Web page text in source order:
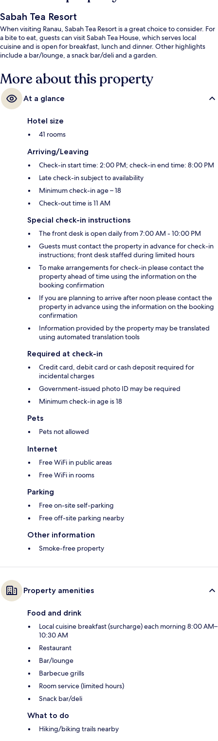
Sabah Tea Resort
When visiting Ranau, Sabah Tea Resort is a great choice to consider. For
a bite to eat, guests can visit Sabah Tea House, which serves local
cuisine and is open for breakfast, lunch and dinner. Other highlights
include a bar/lounge, a snack bar/deli and a garden.
More about this property
At a glance
Hotel size
41 rooms
Arriving/Leaving
Check-in start time: 2:00 PM; check-in end time: 8:00 PM
Late check-in subject to availability
Minimum check-in age – 18
Check-out time is 11 AM
Special check-in instructions
The front desk is open daily from 7:00 AM - 10:00 PM
Guests must contact the property in advance for check-in
instructions; front desk staffed during limited hours
To make arrangements for check-in please contact the
property ahead of time using the information on the
booking confirmation
If you are planning to arrive after noon please contact the
property in advance using the information on the booking
confirmation
Information provided by the property may be translated
using automated translation tools
Required at check-in
Credit card, debit card or cash deposit required for
incidental charges
Government-issued photo ID may be required
Minimum check-in age is 18
Pets
Pets not allowed
Internet
Free WiFi in public areas
Free WiFi in rooms
Parking
Free on-site self-parking
Free off-site parking nearby
Other information
Smoke-free property
Property amenities
Food and drink
Local cuisine breakfast (surcharge) each morning 8:00 AM–
10:30 AM
Restaurant
Bar/lounge
Barbecue grills
Room service (limited hours)
Snack bar/deli
What to do
Hiking/biking trails nearby